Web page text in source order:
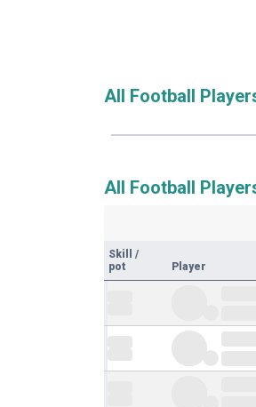
All Football
All Football
Skill
/
pot
Player